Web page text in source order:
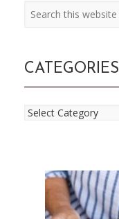
Primary
Primary
Search
CATEGORIES
Categories